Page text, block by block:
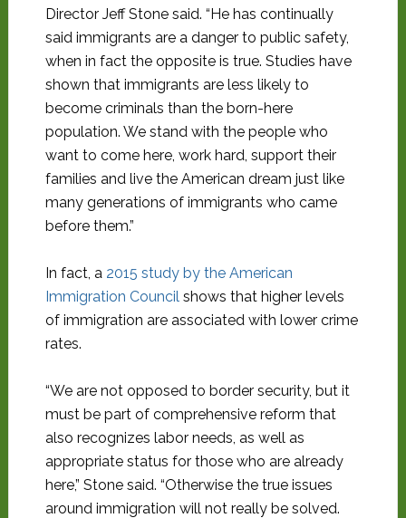
Director Jeff Stone said. “He has continually
said immigrants are a danger to public safety,
when in fact the opposite is true. Studies have
shown that immigrants are less likely to
become criminals than the born-here
population. We stand with the people who
want to come here, work hard, support their
families and live the American dream just like
many generations of immigrants who came
before them.”
In fact, a 2015 study by the American
Immigration Councilshows that higher levels
of immigration are associated with lower crime
rates.
“We are not opposed to border security, but it
must be part of comprehensive reform that
also recognizes labor needs, as well as
appropriate status for those who are already
here,” Stone said. “Otherwise the true issues
around immigration will not really be solved.